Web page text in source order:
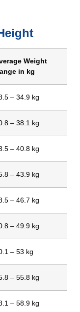
Weight
in kg
– 34.9 kg
– 38.1 kg
– 40.8 kg
– 43.9 kg
– 46.7 kg
– 49.9 kg
– 53 kg
– 55.8 kg
– 58.9 kg